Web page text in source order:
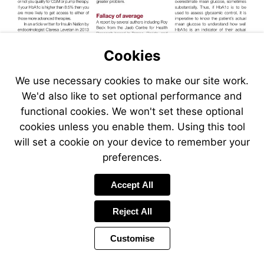
Cookies
We use necessary cookies to make our site work.
We'd also like to set optional performance and
functional cookies. We won't set these optional
cookies unless you enable them. Using this tool
will set a cookie on your device to remember your
preferences.
Accept All
Reject All
Customise
PreviousPage
15 of 32 Page